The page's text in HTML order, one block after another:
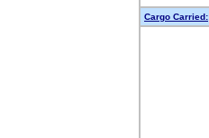
Cargo Carried: